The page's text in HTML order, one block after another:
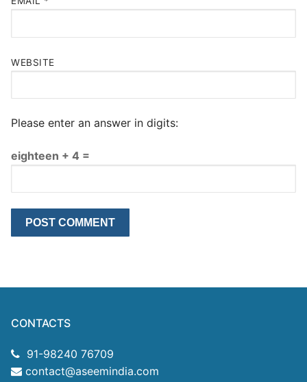
WEBSITE
Please enter an answer in digits:
eighteen + 4 =
CONTACTS
91-98240 76709
contact@aseemindia.com